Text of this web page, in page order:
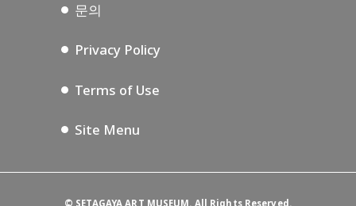
문의
Privacy Policy
Terms of Use
Site Menu
© SETAGAYA ART MUSEUM. All Rights Reserved.